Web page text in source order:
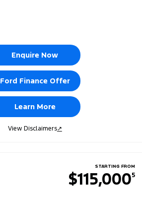
Enquire Now
Ford Finance Offer
Learn More
View Disclaimers↗
STARTING FROM
$115,0005